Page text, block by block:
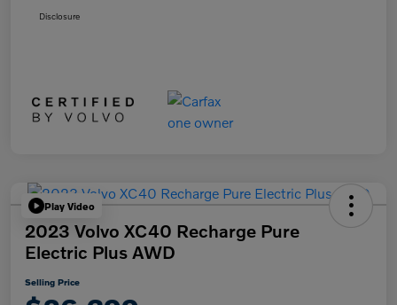
Disclosure
Play Video
2023 Volvo XC40 Recharge Pure
Electric Plus AWD
Selling Price